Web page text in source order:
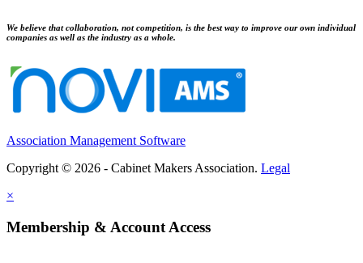
We believe that collaboration, not competition, is the best way to improve our own individual
companies as well as the industry as a whole.
Association Management Software
Copyright © 2026 - Cabinet Makers Association. Legal
×
Membership & Account Access